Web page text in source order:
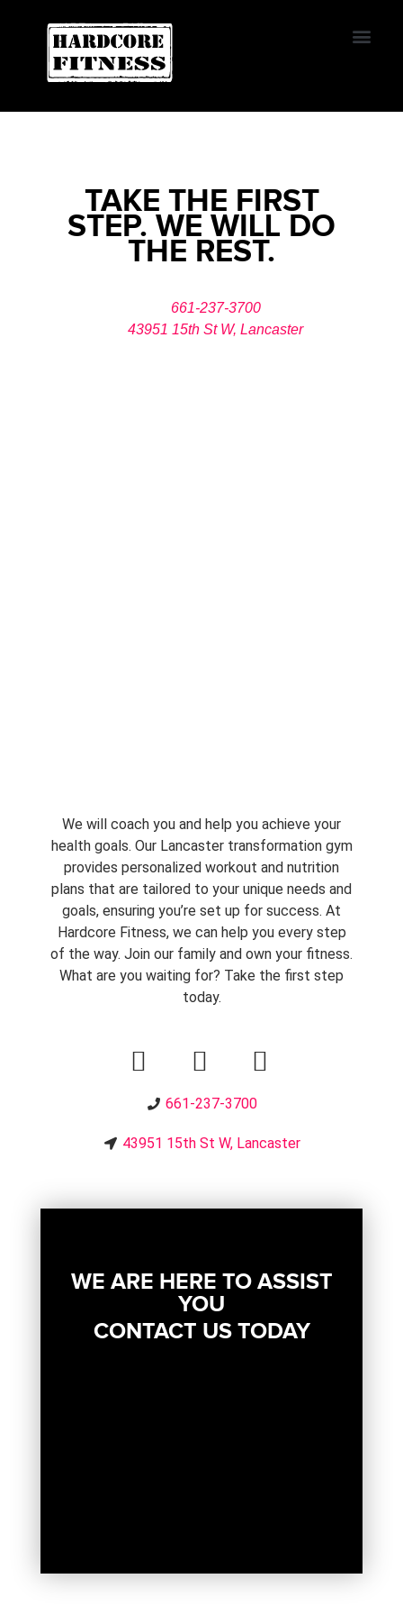
START TRIAL
LANCASTER
Contact Us
TAKE THE FIRST
STEP. WE WILL DO
THE REST.
661-237-3700
43951 15th St W, Lancaster
We will coach you and help you achieve your
health goals. Our Lancaster transformation gym
provides personalized workout and nutrition
plans that are tailored to your unique needs and
goals, ensuring you’re set up for success. At
Hardcore Fitness, we can help you every step
of the way. Join our family and own your fitness.
What are you waiting for? Take the first step
today.
661-237-3700
43951 15th St W, Lancaster
WE ARE HERE TO ASSIST
YOU
CONTACT US TODAY